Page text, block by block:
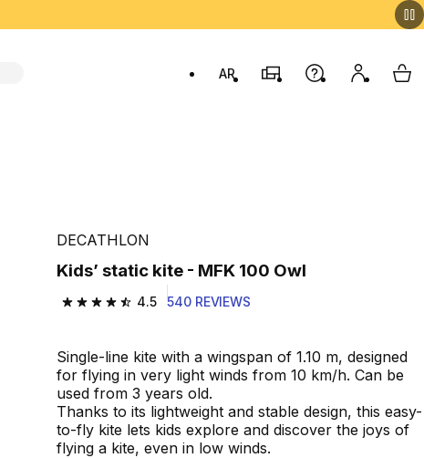
AR
Stores Help My My
DECATHLON
Kids’ static kite - MFK 100 Owl
4.5
4.5 out of 5 stars from 540 reviews
540 REVIEWS
Single-line kite with a wingspan of 1.10 m, designed
for flying in very light winds from 10 km/h. Can be
used from 3 years old.
Thanks to its lightweight and stable design, this easy-
to-fly kite lets kids explore and discover the joys of
flying a kite, even in low winds.